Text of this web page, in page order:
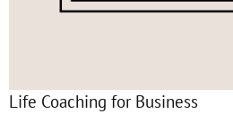
Life Coaching for Business